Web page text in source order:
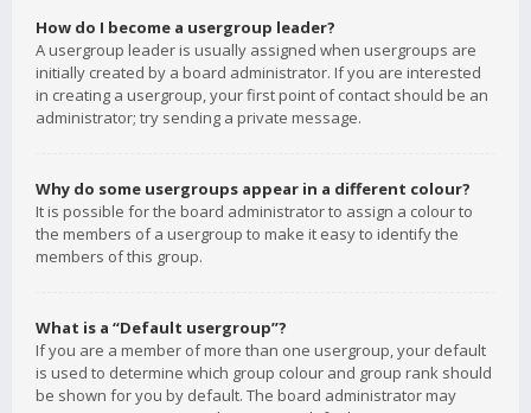
How do I become a usergroup leader?
A usergroup leader is usually assigned when usergroups are
initially created by a board administrator. If you are interested
in creating a usergroup, your first point of contact should be an
administrator; try sending a private message.
Why do some usergroups appear in a different colour?
It is possible for the board administrator to assign a colour to
the members of a usergroup to make it easy to identify the
members of this group.
What is a “Default usergroup”?
If you are a member of more than one usergroup, your default
is used to determine which group colour and group rank should
be shown for you by default. The board administrator may